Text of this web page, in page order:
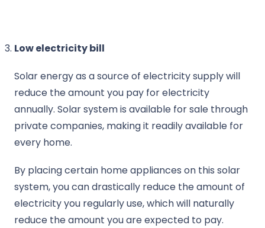
Low electricity bill
Solar energy as a source of electricity supply will
reduce the amount you pay for electricity
annually. Solar system is available for sale through
private companies, making it readily available for
every home.
By placing certain home appliances on this solar
system, you can drastically reduce the amount of
electricity you regularly use, which will naturally
reduce the amount you are expected to pay.